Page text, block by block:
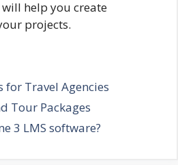
help you create
projects.
for Travel Agencies
Tour Packages
3 LMS software?